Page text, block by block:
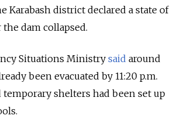
Karabash district declared a state of
dam collapsed.
Situations Ministry said around
been evacuated by 11:20 p.m.
temporary shelters had been set up